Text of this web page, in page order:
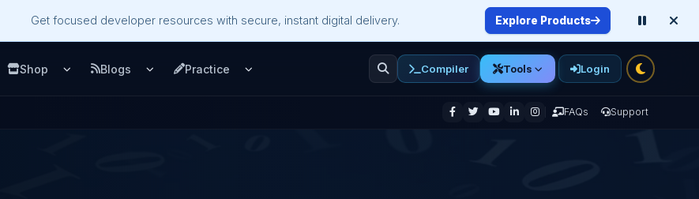
Get focused developer resources with secure, instant digital delivery. Explore Products
FAQs Support
Services menu
Shop
Open Shop menu
Blogs
Open Blogs menu
Practice
Open Practice menu
Compiler Tools Login